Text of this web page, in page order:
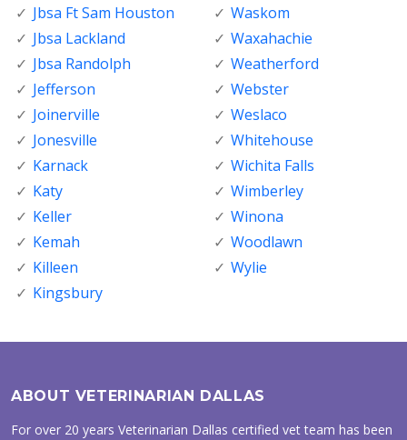
Jbsa Ft Sam Houston
Jbsa Lackland
Jbsa Randolph
Jefferson
Joinerville
Jonesville
Karnack
Katy
Keller
Kemah
Killeen
Kingsbury
Waskom
Waxahachie
Weatherford
Webster
Weslaco
Whitehouse
Wichita Falls
Wimberley
Winona
Woodlawn
Wylie
ABOUT VETERINARIAN DALLAS
For over 20 years Veterinarian Dallas certified vet team has been